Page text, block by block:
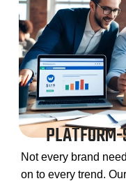
Not every brand
on to every trend.